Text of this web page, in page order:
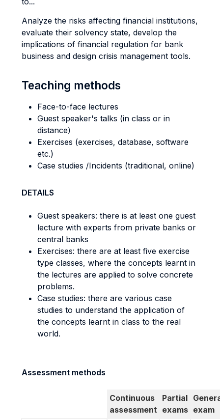
Analyze the risks affecting financial institutions,
evaluate their solvency state, develop the
implications of financial regulation for bank
business and design crisis management tools.
Teaching methods
Face-to-face lectures
Guest speaker's talks (in class or in
distance)
Exercises (exercises, database, software
etc.)
Case studies /Incidents (traditional, online)
DETAILS
Guest speakers: there is at least one guest
lecture with experts from private banks or
central banks
Exercises: there are at least five exercise
type classes, where the concepts learnt in
the lectures are applied to solve concrete
problems.
Case studies: there are various case
studies to understand the application of
the concepts learnt in class to the real
world.
Assessment methods
Continuous
assessment
Partial
exams exam